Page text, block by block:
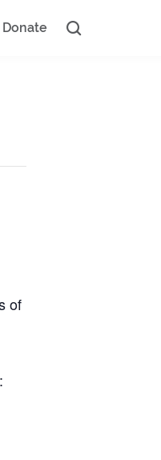
Donate
of